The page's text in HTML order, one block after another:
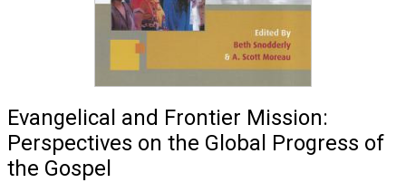
Evangelical and Frontier Mission:
Perspectives on the Global Progress of
the Gospel